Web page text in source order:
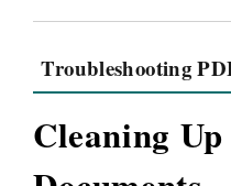
Troubleshooting
Cleaning